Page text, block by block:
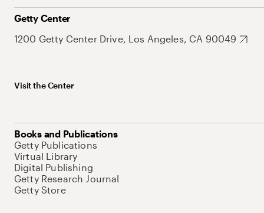
Getty Center
1200 Getty Center Drive, Los Angeles, CA 90049
Visit the Center
Books and Publications
Getty Publications
Virtual Library
Digital Publishing
Getty Research Journal
Getty Store